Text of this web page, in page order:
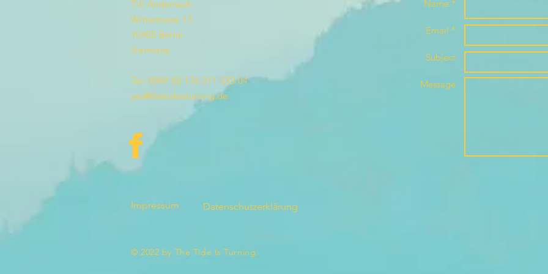
Till Andernach
Winsstrasse 13
10405 Berlin
Germany
Tel: 0049 (0) 176 311 533 04
yes@thetideisturning.de
Impressum Datenschutzerklärung
Name *
Email *
Subject
Message
© 2022 by The Tide Is Turning.